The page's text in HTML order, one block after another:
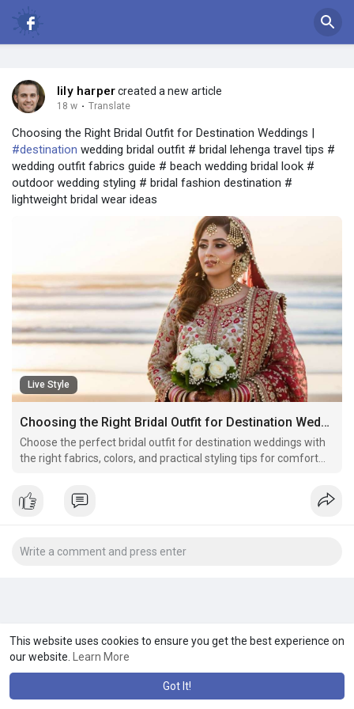
This website uses cookies to ensure you get the best experience on
our website.
Learn More
Got It!
lily harpercreated a new article
18 w · Translate
Choosing the Right Bridal Outfit for Destination Weddings |
#destination wedding bridal outfit # bridal lehenga travel tips #
wedding outfit fabrics guide # beach wedding bridal look #
outdoor wedding styling # bridal fashion destination #
lightweight bridal wear ideas
Live Style
Choosing the Right Bridal Outfit for Destination Weddings
Choose the perfect bridal outfit for destination weddings with
the right fabrics, colors, and practical styling tips for comfort